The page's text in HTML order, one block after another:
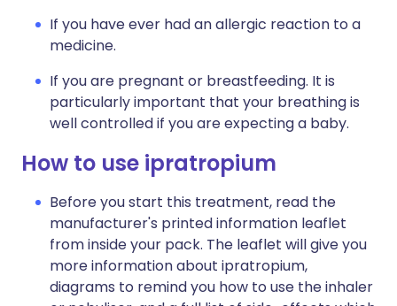
If you have ever had an allergic reaction to a
medicine.
If you are pregnant or breastfeeding. It is
particularly important that your breathing is
well controlled if you are expecting a baby.
How to use ipratropium
Before you start this treatment, read the
manufacturer's printed information leaflet
from inside your pack. The leaflet will give you
more information about ipratropium,
diagrams to remind you how to use the inhaler